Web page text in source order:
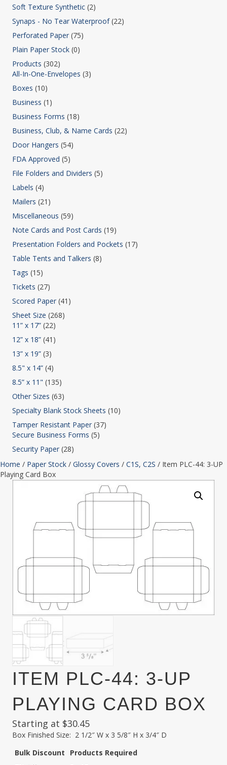
Soft Texture Synthetic (2)
Synaps - No Tear Waterproof (22)
Perforated Paper (75)
Plain Paper Stock (0)
Products (302)
All-In-One-Envelopes (3)
Boxes (10)
Business (1)
Business Forms (18)
Business, Club, & Name Cards (22)
Door Hangers (54)
FDA Approved (5)
File Folders and Dividers (5)
Labels (4)
Mailers (21)
Miscellaneous (59)
Note Cards and Post Cards (19)
Presentation Folders and Pockets (17)
Table Tents and Talkers (8)
Tags (15)
Tickets (27)
Scored Paper (41)
Sheet Size (268)
11” x 17” (22)
12” x 18” (41)
13” x 19” (3)
8.5" x 14” (4)
8.5” x 11" (135)
Other Sizes (63)
Specialty Blank Stock Sheets (10)
Tamper Resistant Paper (37)
Secure Business Forms (5)
Security Paper (28)
Home / Paper Stock / Glossy Covers / C1S, C2S / Item PLC-44: 3-UP
Playing Card Box
ITEM PLC-44: 3-UP
PLAYING CARD BOX
Starting at $30.45
Box Finished Size: 2 1/2″ W x 3 5/8″ H x 3/4″ D
Bulk Discount
Products Required